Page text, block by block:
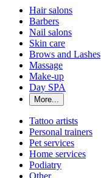
Hair salons
Barbers
Nail salons
Skin care
Brows and Lashes
Massage
Make-up
Day SPA
More...
Tattoo artists
Personal trainers
Pet services
Home services
Podiatry
Other